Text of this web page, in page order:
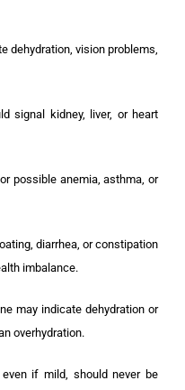
dehydration, vision problems,
signal kidney, liver, or heart
possible anemia, asthma, or
diarrhea, or constipation
imbalance.
may indicate dehydration or
overhydration.
if mild, should never be